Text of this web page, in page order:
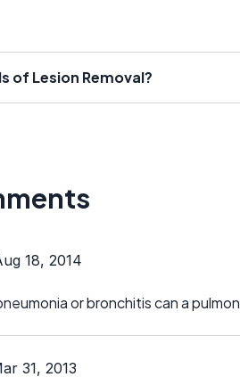
of Lesion Removal?
18, 2014
or bronchitis can a
31, 2013